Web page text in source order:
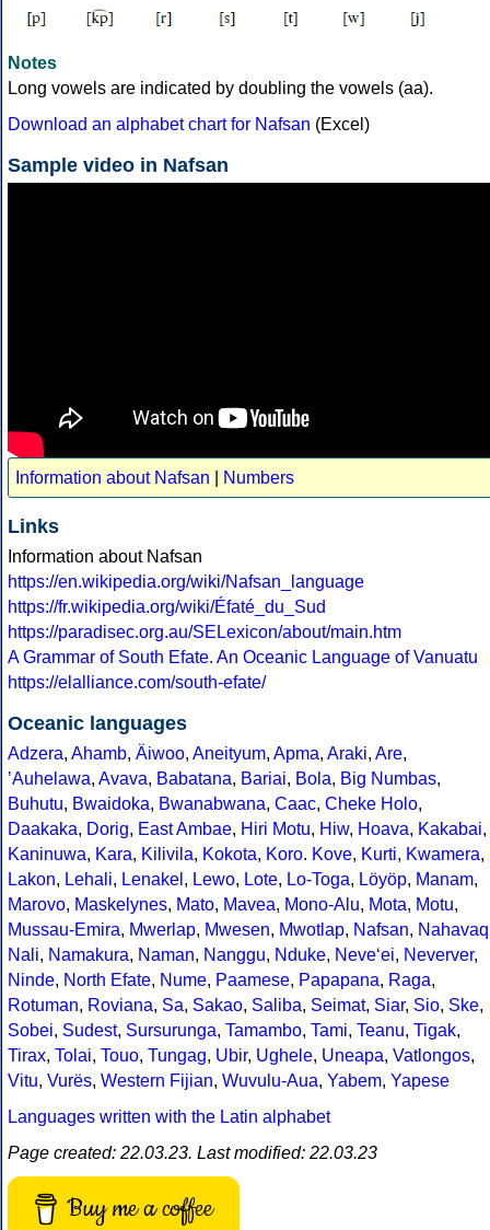
Notes
Long vowels are indicated by doubling the vowels (aa).
Download an alphabet chart for Nafsan (Excel)
Sample video in Nafsan
Information about Nafsan Numbers
Links
Information about Nafsan
https://en.wikipedia.org/wiki/Nafsan_language
https://fr.wikipedia.org/wiki/Éfaté_du_Sud
https://paradisec.org.au/SELexicon/about/main.htm
A Grammar of South Efate. An Oceanic Language of Vanuatu
https://elalliance.com/south-efate/
Oceanic languages
Adzera, Ahamb, Äiwoo, Aneityum, Apma, Araki, Are,
ʼAuhelawa, Avava, Babatana, Bariai, Bola, Big Numbas,
Buhutu, Bwaidoka, Bwanabwana, Caac, Cheke Holo,
Daakaka, Dorig, East Ambae, Hiri Motu, Hiw, Hoava, Kakabai,
Kaninuwa, Kara, Kilivila, Kokota, Koro. Kove, Kurti, Kwamera,
Lakon, Lehali, Lenakel , Lewo, Lote, Lo-Toga, Löyöp, Manam,
Marovo, Maskelynes, Mato, Mavea, Mono-Alu, Mota, Motu,
Mussau-Emira, Mwerlap, Mwesen, Mwotlap, Nafsan, Nahavaq
Nali, Namakura, Naman, Nanggu, Nduke, Neve‘ei, Neverver,
Ninde, North Efate, Nume, Paamese, Papapana, Raga,
Rotuman, Roviana, Sa, Sakao, Saliba, Seimat, Siar, Sio, Ske,
Sobei, Sudest, Sursurunga, Tamambo, Tami, Teanu, Tigak,
Tirax, Tolai, Touo, Tungag, Ubir, Ughele, Uneapa, Vatlongos,
Vitu, Vurës, Western Fijian, Wuvulu-Aua, Yabem, Yapese
Languages written with the Latin alphabet
Page created: 22.03.23. Last modified: 22.03.23
Buy me a coffee